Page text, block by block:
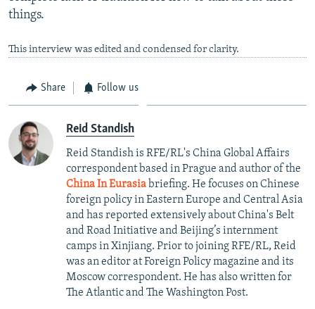
things.
This interview was edited and condensed for clarity.
Share Follow us
Reid Standish
Reid Standish is RFE/RL's China Global Affairs
correspondent based in Prague and author of the
China In Eurasia briefing. He focuses on Chinese
foreign policy in Eastern Europe and Central Asia
and has reported extensively about China's Belt
and Road Initiative and Beijing’s internment
camps in Xinjiang. Prior to joining RFE/RL, Reid
was an editor at Foreign Policy magazine and its
Moscow correspondent. He has also written for
The Atlantic and The Washington Post.